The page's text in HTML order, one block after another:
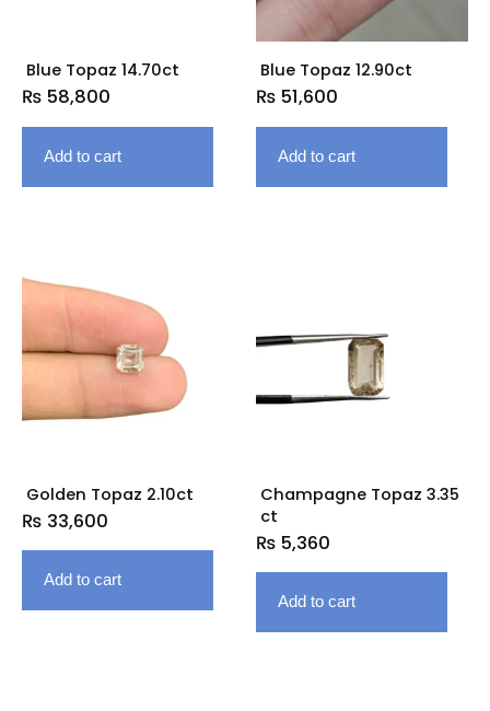
Blue Topaz 14.70ct
₨ 58,800
Add to cart
Blue Topaz 12.90ct
₨ 51,600
Add to cart
Golden Topaz 2.10ct
₨ 33,600
Add to cart
Champagne Topaz 3.35
ct
₨ 5,360
Add to cart